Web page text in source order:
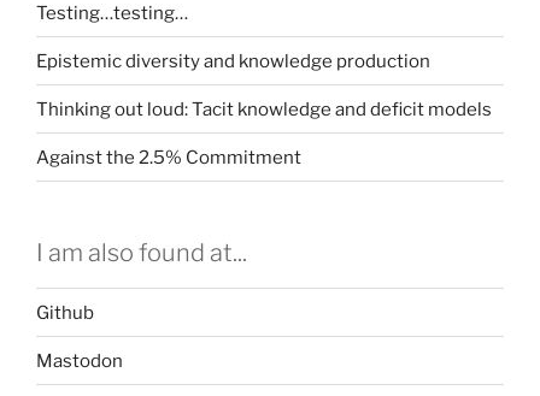
Testing…testing…
Epistemic diversity and knowledge production
Thinking out loud: Tacit knowledge and deficit models
Against the 2.5% Commitment
I am also found at...
Github
Mastodon